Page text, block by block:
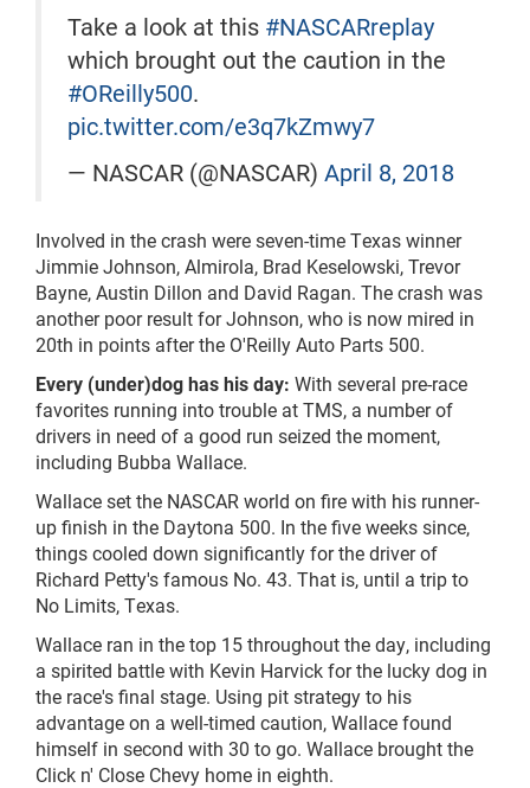
Take a look at this #NASCARreplay
which brought out the caution in the
#OReilly500.
pic.twitter.com/e3q7kZmwy7
— NASCAR (@NASCAR) April 8, 2018
Involved in the crash were seven-time Texas winner
Jimmie Johnson, Almirola, Brad Keselowski, Trevor
Bayne, Austin Dillon and David Ragan. The crash was
another poor result for Johnson, who is now mired in
20th in points after the O'Reilly Auto Parts 500.
Every (under)dog has his day: With several pre-race
favorites running into trouble at TMS, a number of
drivers in need of a good run seized the moment,
including Bubba Wallace.
Wallace set the NASCAR world on fire with his runner-
up finish in the Daytona 500. In the five weekssince,
things cooled down significantly for the driver of
Richard Petty's famous No. 43. That is, until a trip to
No Limits, Texas.
Wallace ran in the top 15 throughout the day, including
a spirited battle with Kevin Harvick for the lucky dog in
the race's final stage. Using pit strategy to his
advantage on a well-timed caution, Wallace found
himself in second with 30 to go. Wallace brought the
Click n' Close Chevy home in eighth.